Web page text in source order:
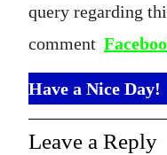
query regarding
comment
Have a Nice Day!
Leave a Reply